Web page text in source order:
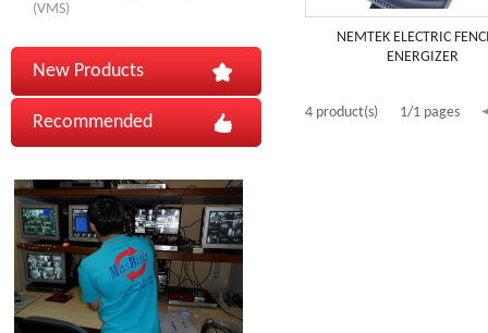
(VMS)
New Products
Recommended
NEMTEK ELECTRIC
ENERGIZER
4 product(s) 1/1 pages